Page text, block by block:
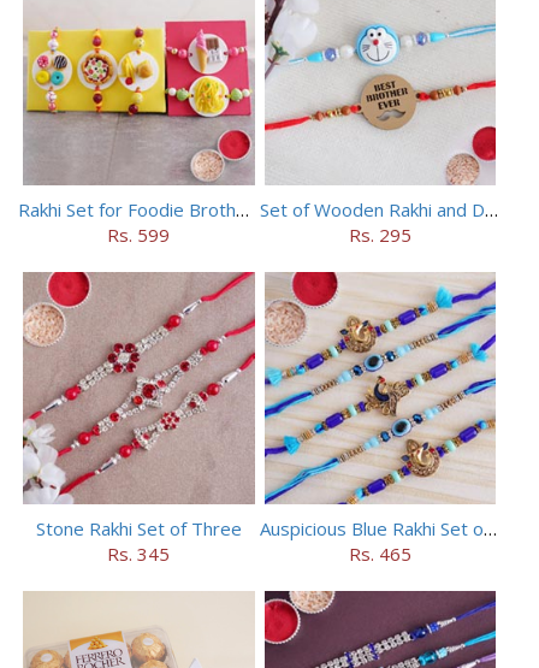
Rakhi Set for Foodie Brothers
Rs. 599
Set of Wooden Rakhi and Doraemon Rakhi
Rs. 295
Stone Rakhi Set of Three
Rs. 345
Auspicious Blue Rakhi Set of 5
Rs. 465